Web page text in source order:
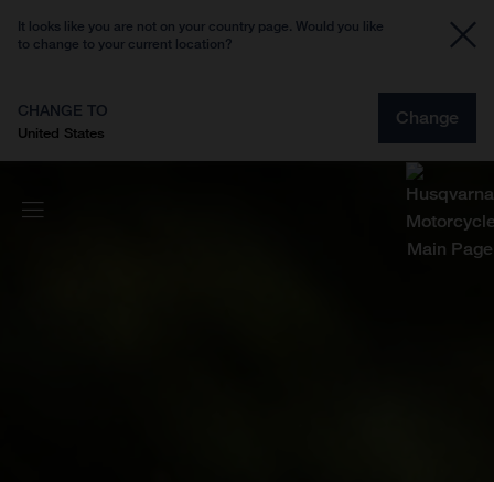
It looks like you are not on your country page. Would you like
to change to your current location?
CHANGE TO
United States
Change